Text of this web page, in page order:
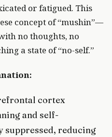
or fatigued. This
concept of “mushin”—
no thoughts, no
a state of “no-self.”
cortex
and self-
reducing